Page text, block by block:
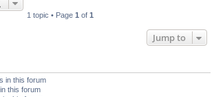
1 topic • Page 1 of 1
Jump to
in this forum
this forum